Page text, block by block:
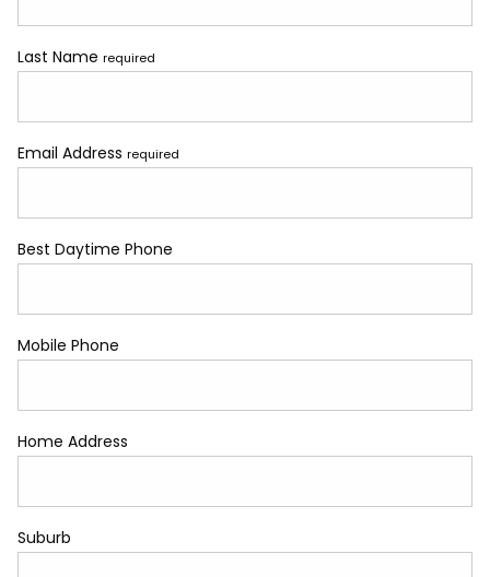
Last Name required
Email Address required
Best Daytime Phone
Mobile Phone
Home Address
Suburb